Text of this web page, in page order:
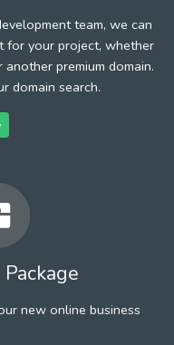
team, we can
for your project, whether
premium domain.
domain search.
new online business